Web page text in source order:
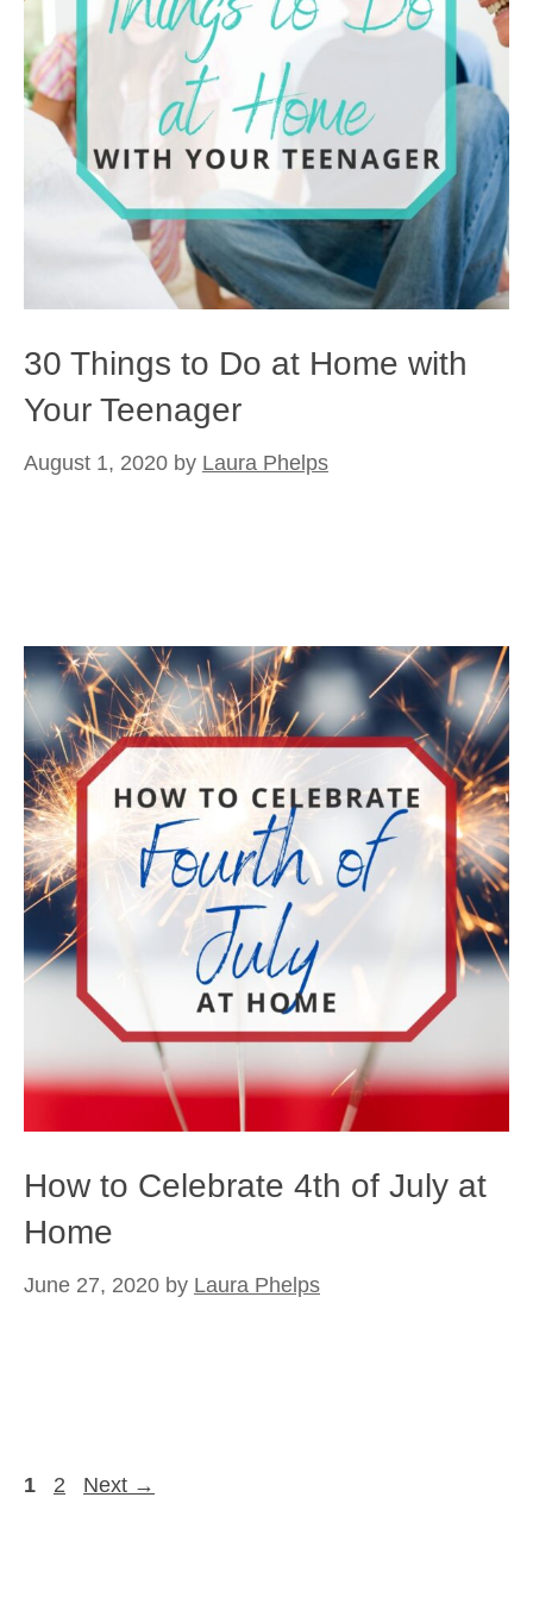
30 Things to Do at Home with
Your Teenager
August 1, 2020 by Laura Phelps
How to Celebrate 4th of July at
Home
June 27, 2020 by Laura Phelps
Page
1 Page
2 Next →